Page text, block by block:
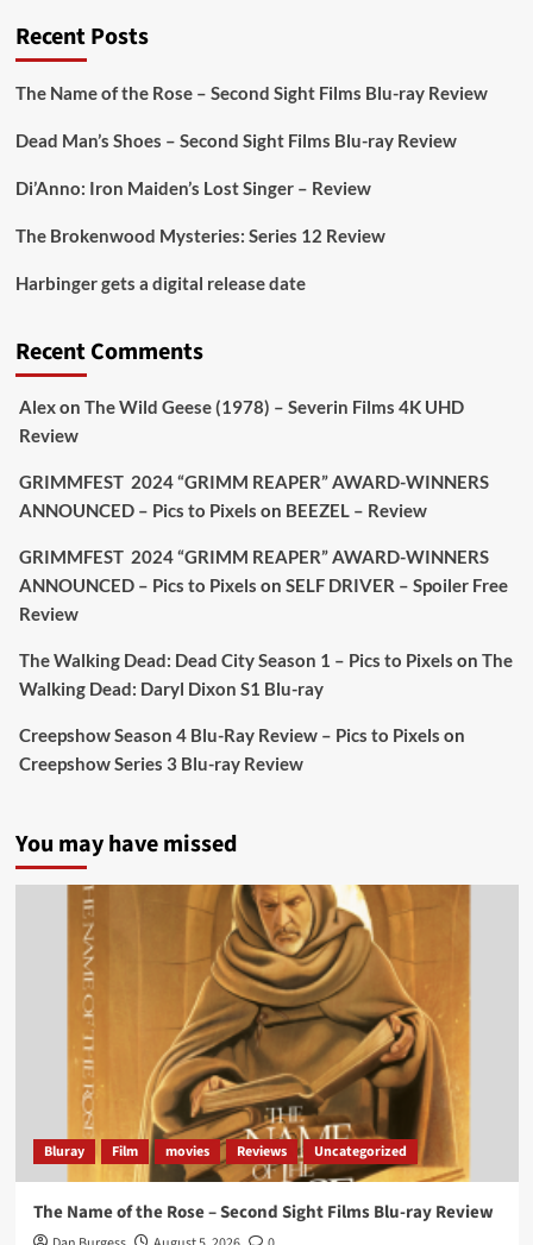
https://buff.ly/juEaYBV
Aim Publicity
awkward. It’s funny... genuinely spooky
extras & signature packaging that turns cult
#TheInnkeeperson Limited Ed 25 Aug
Sebastian Salek @sebastiansalek · 22 May 2025
Labour is measurably rescuing Britain.
A year since Sunak called the general election, the
data tells a story the right-wing media won’t.
Picstopixels Retweeted
Aim Publicity @aimpublicity · 14 Jan 2025
‘If you’re a fan of grim character-driven crime
dramas where the performances do the heavy
lifting it’s absolutely worthy of your time
#ScootMcNairyand#KitHarington
make sure of
that...#BloodForDustdelivers’@PicsToPixels
On digital now@101FilmsUK
https://buff.ly/4hcPTTk
Recent Posts
The Name of the Rose – Second Sight Films Blu-ray Review
Dead Man’s Shoes – Second Sight Films Blu-ray Review
Di’Anno: Iron Maiden’s Lost Singer – Review
The Brokenwood Mysteries: Series 12 Review
Harbinger gets a digital release date
Recent Comments
Alexon The Wild Geese (1978) – Severin Films 4K UHD
Review
GRIMMFEST 2024 “GRIMM REAPER” AWARD-WINNERS
ANNOUNCED – Pics to Pixels on BEEZEL – Review
GRIMMFEST 2024 “GRIMM REAPER” AWARD-WINNERS
ANNOUNCED – Pics to Pixels on SELF DRIVER – Spoiler Free
Review
The Walking Dead: Dead City Season 1 – Pics to Pixels on The
Walking Dead: Daryl Dixon S1 Blu-ray
Creepshow Season 4 Blu-Ray Review – Pics to Pixels on
Creepshow Series 3 Blu-ray Review
You may have missed
Bluray Film movies Reviews Uncategorized
The Name of the Rose – Second Sight Films Blu-ray Review